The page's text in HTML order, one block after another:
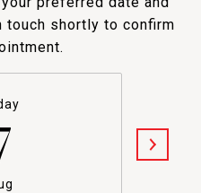
touch shortly to confirm